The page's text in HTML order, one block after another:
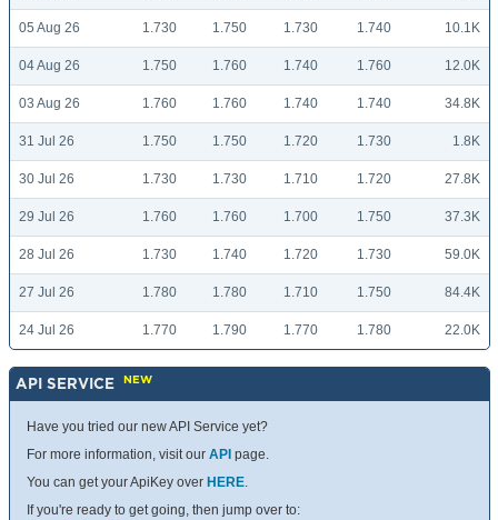
05 Aug 26 1.730 1.750 1.730 1.740 10.1K
04 Aug 26 1.750 1.760 1.740 1.760 12.0K
03 Aug 26 1.760 1.760 1.740 1.740 34.8K
31 Jul 26 1.750 1.750 1.720 1.730 1.8K
30 Jul 26 1.730 1.730 1.710 1.720 27.8K
29 Jul 26 1.760 1.760 1.700 1.750 37.3K
28 Jul 26 1.730 1.740 1.720 1.730 59.0K
27 Jul 26 1.780 1.780 1.710 1.750 84.4K
24 Jul 26 1.770 1.790 1.770 1.780 22.0K
API SERVICE NEW
Have you tried our new API Service yet?
For more information, visit our API page.
You can get your ApiKey over HERE.
If you're ready to get going, then jump over to: